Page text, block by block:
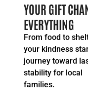
© 2024-2026 United
Privacy
YOUR GIFT
EVERYTHING
From food to
your kindness
journey toward
stability for local
families.